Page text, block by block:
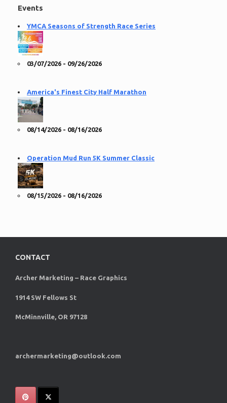
Events
YMCA Seasons of Strength Race Series
03/07/2026 - 09/26/2026
America's Finest City Half Marathon
08/14/2026 - 08/16/2026
Operation Mud Run 5K Summer Classic
08/15/2026 - 08/16/2026
CONTACT
Archer Marketing – Race Graphics
1914 SW Fellows St
McMinnville, OR 97128
archermarketing@outlook.com